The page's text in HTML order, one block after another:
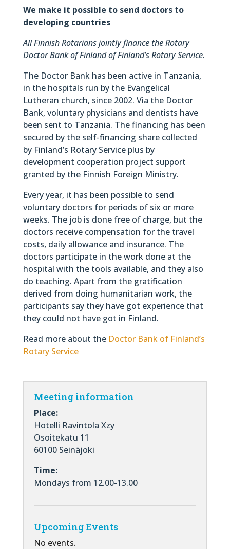
We make it possible to send doctors to
developing countries
All Finnish Rotarians jointly finance the Rotary
Doctor Bank of Finland of Finland’s Rotary Service.
The Doctor Bank has been active in Tanzania,
in the hospitals run by the Evangelical
Lutheran church, since 2002. Via the Doctor
Bank, voluntary physicians and dentists have
been sent to Tanzania. The financing has been
secured by the self-financing share collected
by Finland’s Rotary Service plus by
development cooperation project support
granted by the Finnish Foreign Ministry.
Every year, it has been possible to send
voluntary doctors for periods of six or more
weeks. The job is done free of charge, but the
doctors receive compensation for the travel
costs, daily allowance and insurance. The
doctors participate in the work done at the
hospital with the tools available, and they also
do teaching. Apart from the gratification
derived from doing humanitarian work, the
participants say they have got experience that
they could not have got in Finland.
Read more about the Doctor Bank of Finland’s
Rotary Service
Meeting information
Place:
Hotelli Ravintola Xzy
Osoitekatu 11
60100 Seinäjoki
Time:
Mondays from 12.00-13.00
Upcoming Events
No events.